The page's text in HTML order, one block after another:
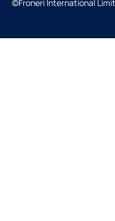
©Froneri International